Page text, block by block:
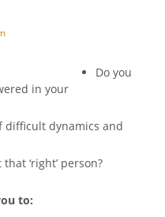
Do you
in your
difficult dynamics and
‘right’ person?
to: